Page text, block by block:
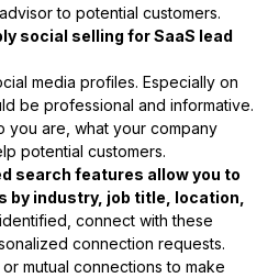
to potential customers.
social selling for SaaS lead
media profiles. Especially on
be professional and informative.
you are, what your company
potential customers.
search features allow you to
industry, job title, location,
connect with these
connection requests.
mutual connections to make